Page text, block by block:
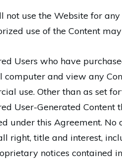
not use the Website for
use of the Content
Users who have
computer and view any
use. Other than as set
User-Generated
under this Agreement. No
right, title and interest,
notices contained